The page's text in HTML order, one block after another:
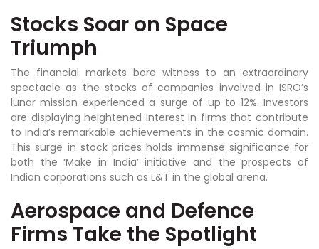
Stocks Soar on Space
Triumph
The financial markets bore witness to an extraordinary
spectacle as the stocks of companies involved in ISRO’s
lunar mission experienced a surge of up to 12%. Investors
are displaying heightened interest in firms that contribute
to India’s remarkable achievements in the cosmic domain.
This surge in stock prices holds immense significance for
both the ‘Make in India’ initiative and the prospects of
Indian corporations such as L&T in the global arena.
Aerospace and Defence
Firms Take the Spotlight